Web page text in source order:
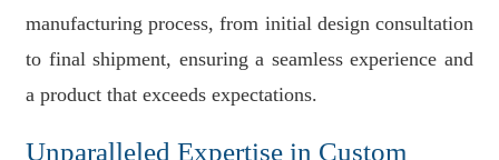
manufacturing process, from initial design consultation
to final shipment, ensuring a seamless experience and
a product that exceeds expectations.
Unparalleled Expertise in Custom